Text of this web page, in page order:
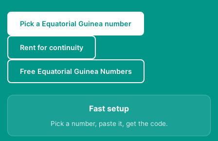
Pick a Equatorial Guinea number
Rent for continuity
Free Equatorial Guinea Numbers
Fast setup
Pick a number, paste it, get the code.